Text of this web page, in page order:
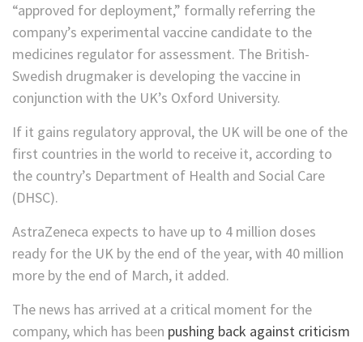
“approved for deployment,” formally referring the
company’s experimental vaccine candidate to the
medicines regulator for assessment. The British-
Swedish drugmaker is developing the vaccine in
conjunction with the UK’s Oxford University.
If it gains regulatory approval, the UK will be one of the
first countries in the world to receive it, according to
the country’s Department of Health and Social Care
(DHSC).
AstraZeneca expects to have up to 4 million doses
ready for the UK by the end of the year, with 40 million
more by the end of March, it added.
The news has arrived at a critical moment for the
company, which has been pushing back against criticism